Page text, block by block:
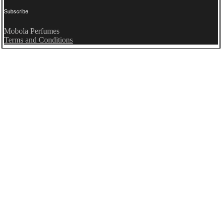
Subscribe
Mobola Perfumes
Terms and Conditions